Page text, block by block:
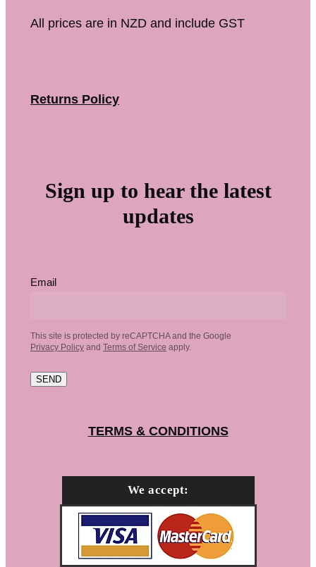
All prices are in NZD and include GST
Returns Policy
Sign up to hear the latest
updates
Email
This site is protected by reCAPTCHA and the Google
Privacy Policy and Terms of Service apply.
SEND
TERMS & CONDITIONS
We accept: